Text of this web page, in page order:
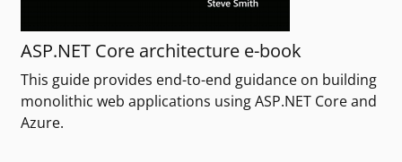
ASP.NET Core architecture e-book
This guide provides end-to-end guidance on building
monolithic web applications using ASP.NET Core and
Azure.